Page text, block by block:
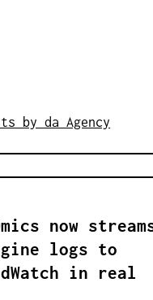
by da Agency
now
logs to
in real